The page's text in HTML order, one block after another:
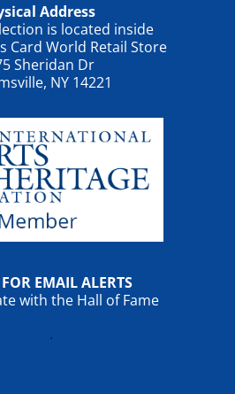
Address
is located inside
Card World Retail Store
Sheridan Dr
NY 14221
EMAIL ALERTS
with the Hall of Fame
.